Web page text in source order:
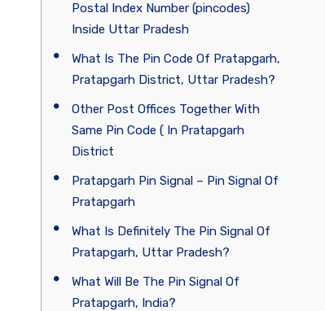
Postal Index Number (pincodes)
Inside Uttar Pradesh
What Is The Pin Code Of Pratapgarh,
Pratapgarh District, Uttar Pradesh?
Other Post Offices Together With
Same Pin Code ( In Pratapgarh
District
Pratapgarh Pin Signal – Pin Signal Of
Pratapgarh
What Is Definitely The Pin Signal Of
Pratapgarh, Uttar Pradesh?
What Will Be The Pin Signal Of
Pratapgarh, India?